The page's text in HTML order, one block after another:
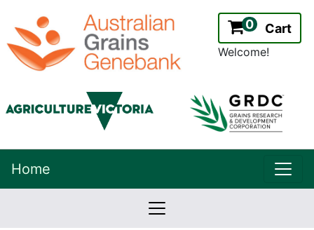
0 Cart
Welcome!
Home
Version:
2.2.0